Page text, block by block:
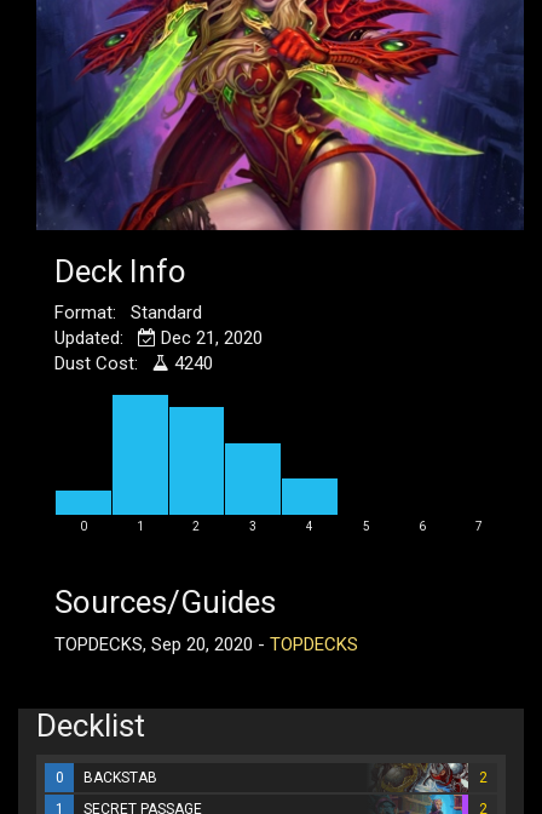
Deck Info
Format: Standard
Updated:
Dec 21, 2020
Dust Cost:
4240
0 1 2 3 4 5 6 7
Sources/Guides
TOPDECKS, Sep 20, 2020 - TOPDECKS
Decklist
0 BACKSTAB
2
1
SECRET PASSAGE
2